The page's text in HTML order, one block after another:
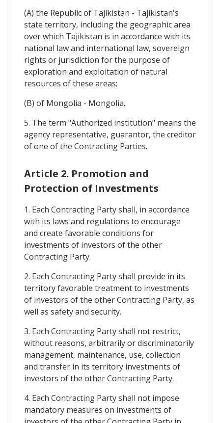
(A) the Republic of Tajikistan - Tajikistan's
state territory, including the geographic area
over which Tajikistan is in accordance with its
national law and international law, sovereign
rights or jurisdiction for the purpose of
exploration and exploitation of natural
resources of these areas;
(B) of Mongolia - Mongolia.
5. The term "Authorized institution" means the
agency representative, guarantor, the creditor
of one of the Contracting Parties.
Article 2. Promotion and
Protection of Investments
1. Each Contracting Party shall, in accordance
with its laws and regulations to encourage
and create favorable conditions for
investments of investors of the other
Contracting Party.
2. Each Contracting Party shall provide in its
territory favorable treatment to investments
of investors of the other Contracting Party, as
well as safety and security.
3. Each Contracting Party shall not restrict,
without reasons, arbitrarily or discriminatorily
management, maintenance, use, collection
and transfer in its territory investments of
investors of the other Contracting Party.
4. Each Contracting Party shall not impose
mandatory measures on investments of